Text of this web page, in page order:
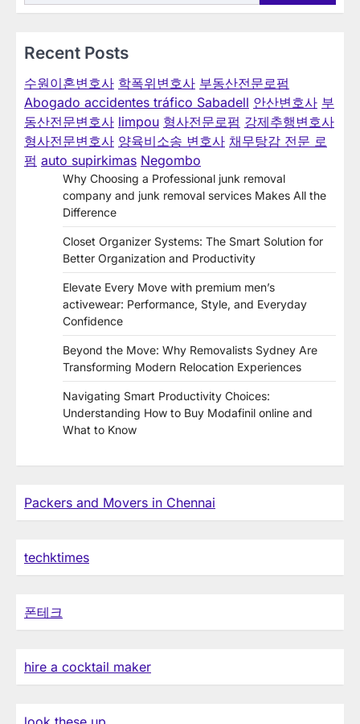
Recent Posts
수원이혼변호사 학폭위변호사 부동산전문로펌
Abogado accidentes tráfico Sabadell 안산변호사 부
동산전문변호사 limpou 형사전문로펌 강제추행변호사
형사전문변호사 양육비소송 변호사 채무탕감 전문 로
펌 auto supirkimas Negombo
Why Choosing a Professional junk removal
company and junk removal services Makes All the
Difference
Closet Organizer Systems: The Smart Solution for
Better Organization and Productivity
Elevate Every Move with premium men’s
activewear: Performance, Style, and Everyday
Confidence
Beyond the Move: Why Removalists Sydney Are
Transforming Modern Relocation Experiences
Navigating Smart Productivity Choices:
Understanding How to Buy Modafinil online and
What to Know
Packers and Movers in Chennai
techktimes
폰테크
hire a cocktail maker